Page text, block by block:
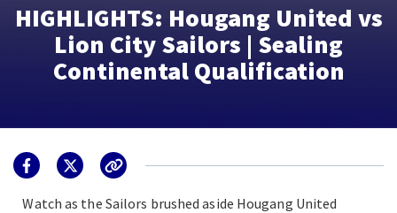
HIGHLIGHTS: Hougang United vs
Lion City Sailors | Sealing
Continental Qualification
Watch as the Sailors brushed aside Hougang United